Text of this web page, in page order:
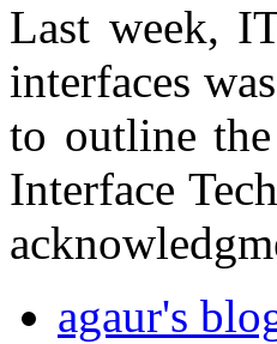
Last week,
interfaces
to outline
Interface
agaur's